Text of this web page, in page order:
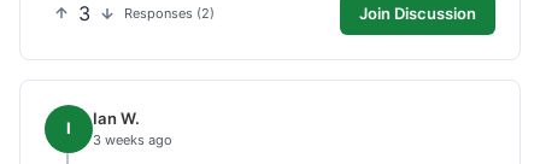
3 Responses (2) Join Discussion
I Ian W.
3 weeks ago